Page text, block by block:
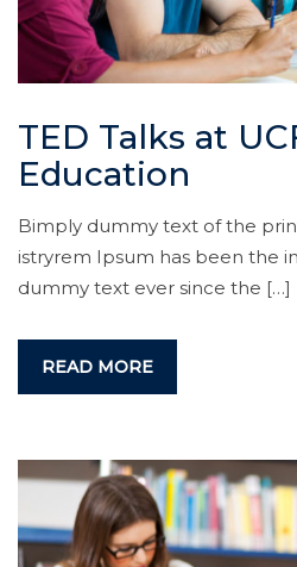
TED Talks at
Education
Bimply dummy text of the
istryrem Ipsum has been the
dummy text ever since the […]
READ MORE